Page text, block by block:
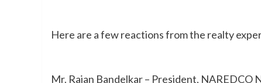
Here are a few reactions from the realty
Mr. Rajan Bandelkar – President, NAREDCO